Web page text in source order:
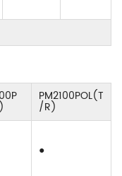
PM2100POL(T
/R)
●